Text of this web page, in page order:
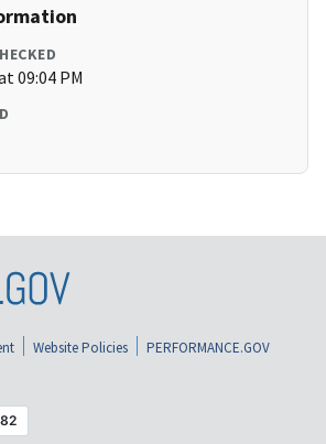
09:04 PM
Website Policies
PERFORMANCE.GOV